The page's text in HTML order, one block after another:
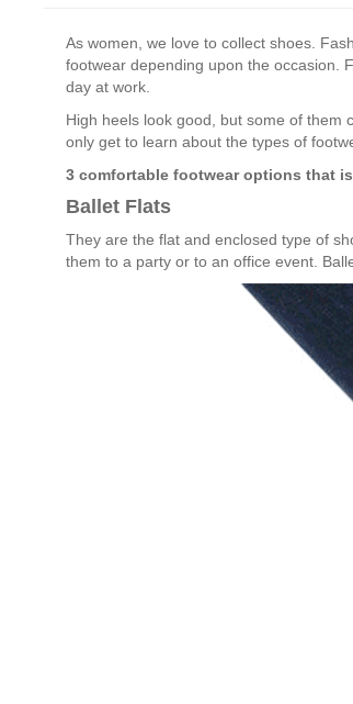
As women, we love to collect shoes.
footwear depending upon the occasion.
day at work.
High heels look good, but some of them
only get to learn about the types of
3 comfortable footwear options that
Ballet Flats
They are the flat and enclosed type of
them to a party or to an office event.